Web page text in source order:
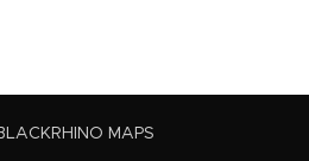
MAPS